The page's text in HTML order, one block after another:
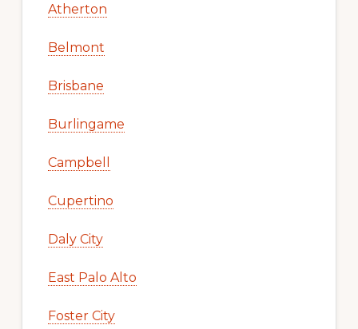
Atherton
Belmont
Brisbane
Burlingame
Campbell
Cupertino
Daly City
East Palo Alto
Foster City